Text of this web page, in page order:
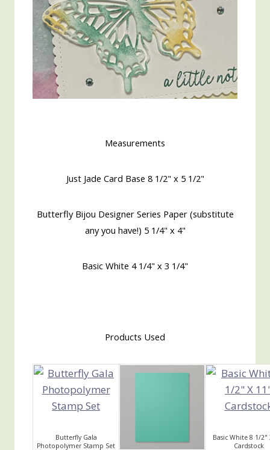
Measurements
Just Jade Card Base 8 1/2" x 5 1/2"
Butterfly Bijou Designer Series Paper (substitute
any you have!) 5 1/4" x 4"
Basic White 4 1/4" x 3 1/4"
Products Used
Butterfly Gala
Photopolymer Stamp Set
Basic White 8 1/2"
Cardstock